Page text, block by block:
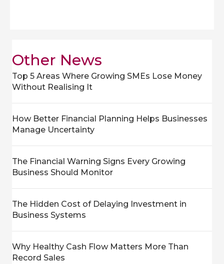
Other News
Top 5 Areas Where Growing SMEs Lose Money
Without Realising It
How Better Financial Planning Helps Businesses
Manage Uncertainty
The Financial Warning Signs Every Growing
Business Should Monitor
The Hidden Cost of Delaying Investment in
Business Systems
Why Healthy Cash Flow Matters More Than
Record Sales